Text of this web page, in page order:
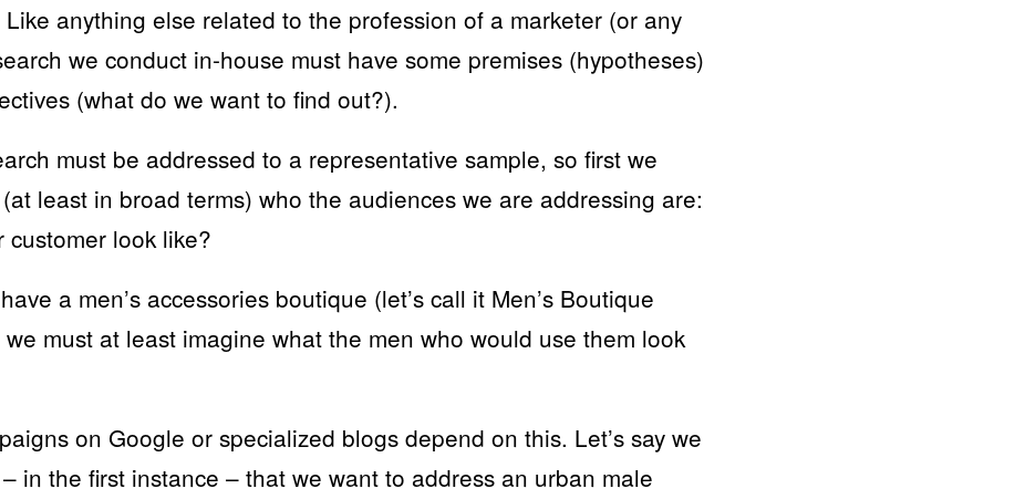
anything else related to the profession of a marketer (or any
we conduct in-house must have some premises (hypotheses)
(what do we want to find out?).
must be addressed to a representative sample, so first we
least in broad terms) who the audiences we are addressing are:
customer look like?
a men’s accessories boutique (let’s call it Men’s Boutique
must at least imagine what the men who would use them look
on Google or specialized blogs depend on this. Let’s say we
in the first instance – that we want to address an urban male